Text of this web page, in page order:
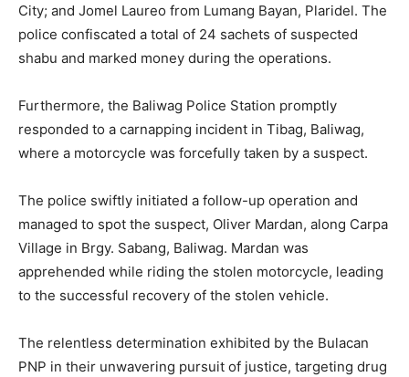
City; and Jomel Laureo from Lumang Bayan, Plaridel. The
police confiscated a total of 24 sachets of suspected
shabu and marked money during the operations.
Furthermore, the Baliwag Police Station promptly
responded to a carnapping incident in Tibag, Baliwag,
where a motorcycle was forcefully taken by a suspect.
The police swiftly initiated a follow-up operation and
managed to spot the suspect, Oliver Mardan, along Carpa
Village in Brgy. Sabang, Baliwag. Mardan was
apprehended while riding the stolen motorcycle, leading
to the successful recovery of the stolen vehicle.
The relentless determination exhibited by the Bulacan
PNP in their unwavering pursuit of justice, targeting drug